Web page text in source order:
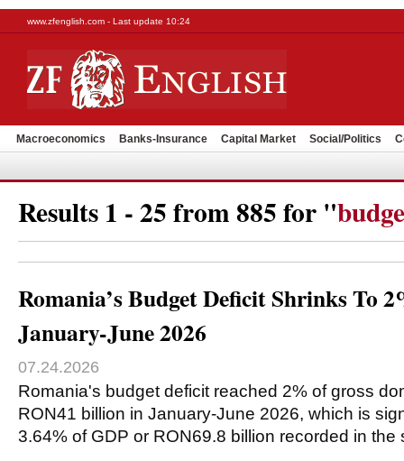
www.zfenglish.com - Last update 10:24
Macroeconomics Banks-Insurance Capital Market Social/Politics
Results 1 - 25 from 885 for "
Romania’s Budget Deficit Shrinks To
January-June 2026
07.24.2026
Romania's budget deficit reached 2% of gross
RON41 billion in January-June 2026, which is
3.64% of GDP or RON69.8 billion recorded in